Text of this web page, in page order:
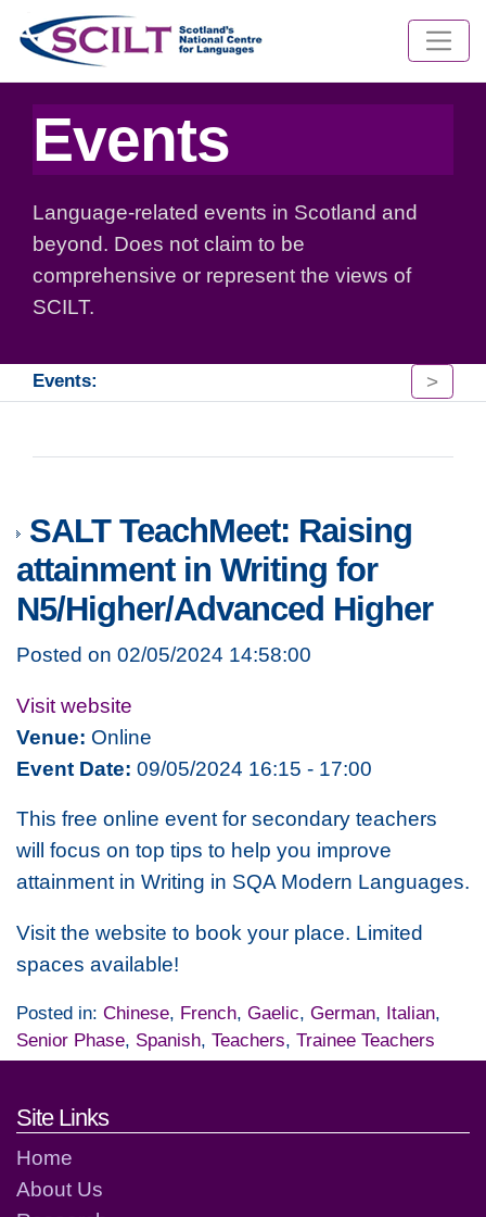
Events
Language-related events in Scotland and
beyond. Does not claim to be
comprehensive or represent the views of
SCILT.
Events: >
SALT TeachMeet: Raising
attainment in Writing for
N5/Higher/Advanced Higher
Posted on 02/05/2024 14:58:00
Visit website
Venue: Online
Event Date: 09/05/2024 16:15 - 17:00
This free online event for secondary teachers
will focus on top tips to help you improve
attainment in Writing in SQA Modern Languages.
Visit the website to book your place. Limited
spaces available!
Posted in: Chinese, French, Gaelic, German, Italian,
Senior Phase, Spanish, Teachers, Trainee Teachers
Footer links and contact
Site Links
Home
About Us